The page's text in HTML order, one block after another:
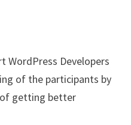
WordPress Developers
of the participants by
of getting better